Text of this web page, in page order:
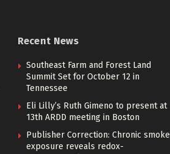
Recent News
Southeast Farm and Forest Land
Summit Set for October 12 in
Tennessee
Eli Lilly’s Ruth Gimeno to present at
13th ARDD meeting in Boston
Publisher Correction: Chronic smoke
exposure reveals redox-